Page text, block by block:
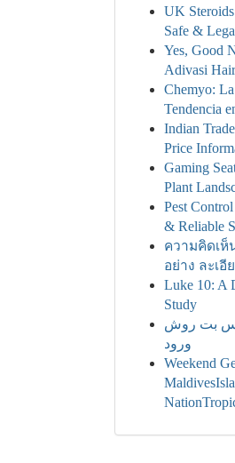
UK
Safe &
Yes, Good
Adivasi
Chemyo:
Tendencia
Indian
Price
Gaming
Plant
Pest
& Reliable
ความคิดเห็
อย่าง ละเอี
Luke 10: A
Study
بت روش
ورود
Weekend